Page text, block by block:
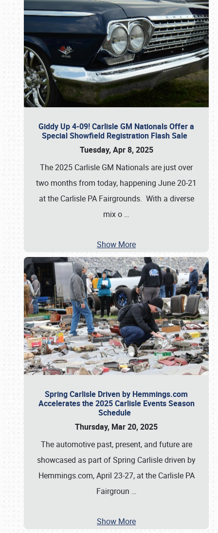
Giddy Up 4-09! Carlisle GM Nationals Offer a
Special Showfield Registration Flash Sale
Tuesday, Apr 8, 2025
The 2025 Carlisle GM Nationals are just over
two months from today, happening June 20-21
at the Carlisle PA Fairgrounds. With a diverse
mix o …
Show More
Spring Carlisle Driven by Hemmings.com
Accelerates the 2025 Carlisle Events Season
Schedule
Thursday, Mar 20, 2025
The automotive past, present, and future are
showcased as part of Spring Carlisle driven by
Hemmings.com, April 23-27, at the Carlisle PA
Fairgroun …
Show More